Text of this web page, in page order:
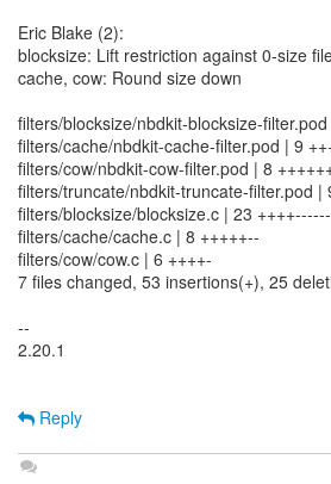
Eric Blake (2):
blocksize: Lift restriction against 0-size
cache, cow: Round size down
filters/blocksize/nbdkit-blocksize-
filters/cache/nbdkit-cache-filter.pod | 9
filters/cow/nbdkit-cow-filter.pod | 8
filters/truncate/nbdkit-truncate-filter.pod |
filters/blocksize/blocksize.c | 23
filters/cache/cache.c | 8 +++++--
filters/cow/cow.c | 6 ++++-
7 files changed, 53 insertions(+), 25
--
2.20.1
Reply